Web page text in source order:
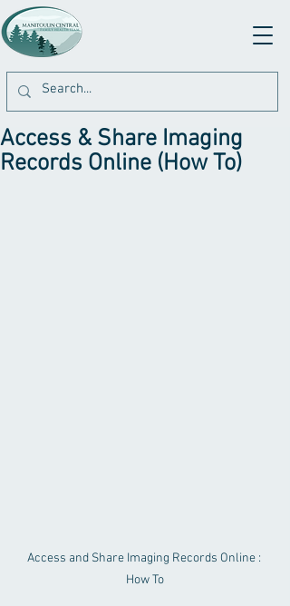
Access & Share Imaging
Records Online (How To)
Access and Share Imaging Records Online :
How To